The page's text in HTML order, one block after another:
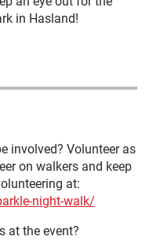
in Hasland!
involved? Volunteer as
on walkers and keep
at:
night-walk/
at the event?